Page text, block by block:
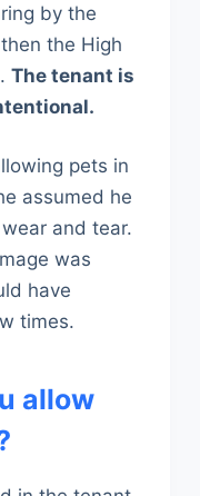
by the
the High
The tenant is
pets in
assumed he
and tear.
was
have
times.
allow